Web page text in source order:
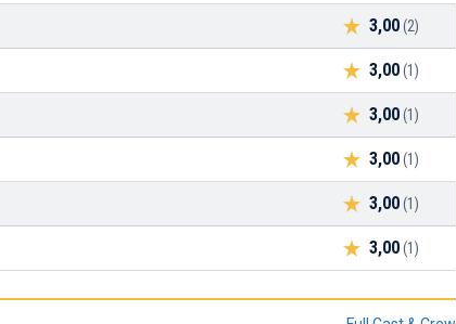
3,00(2)
3,00(1)
3,00(1)
3,00(1)
3,00(1)
3,00(1)